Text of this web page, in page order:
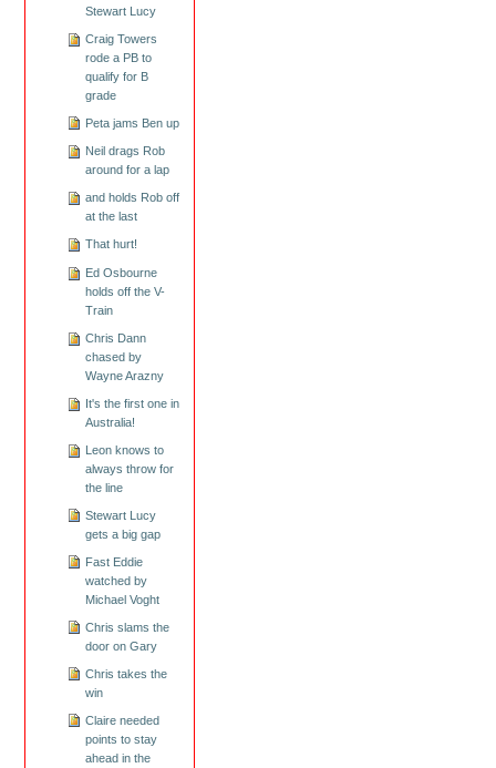
Stewart Lucy
Craig Towers
rode a PB to
qualify for B
grade
Peta jams Ben up
Neil drags Rob
around for a lap
and holds Rob off
at the last
That hurt!
Ed Osbourne
holds off the V-
Train
Chris Dann
chased by
Wayne Arazny
It's the first one in
Australia!
Leon knows to
always throw for
the line
Stewart Lucy
gets a big gap
Fast Eddie
watched by
Michael Voght
Chris slams the
door on Gary
Chris takes the
win
Claire needed
points to stay
ahead in the